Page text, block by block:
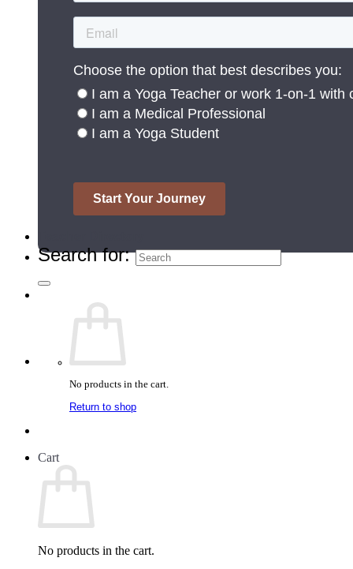
Search for:
No products in the cart.
Return to shop
Cart
No products in the cart.